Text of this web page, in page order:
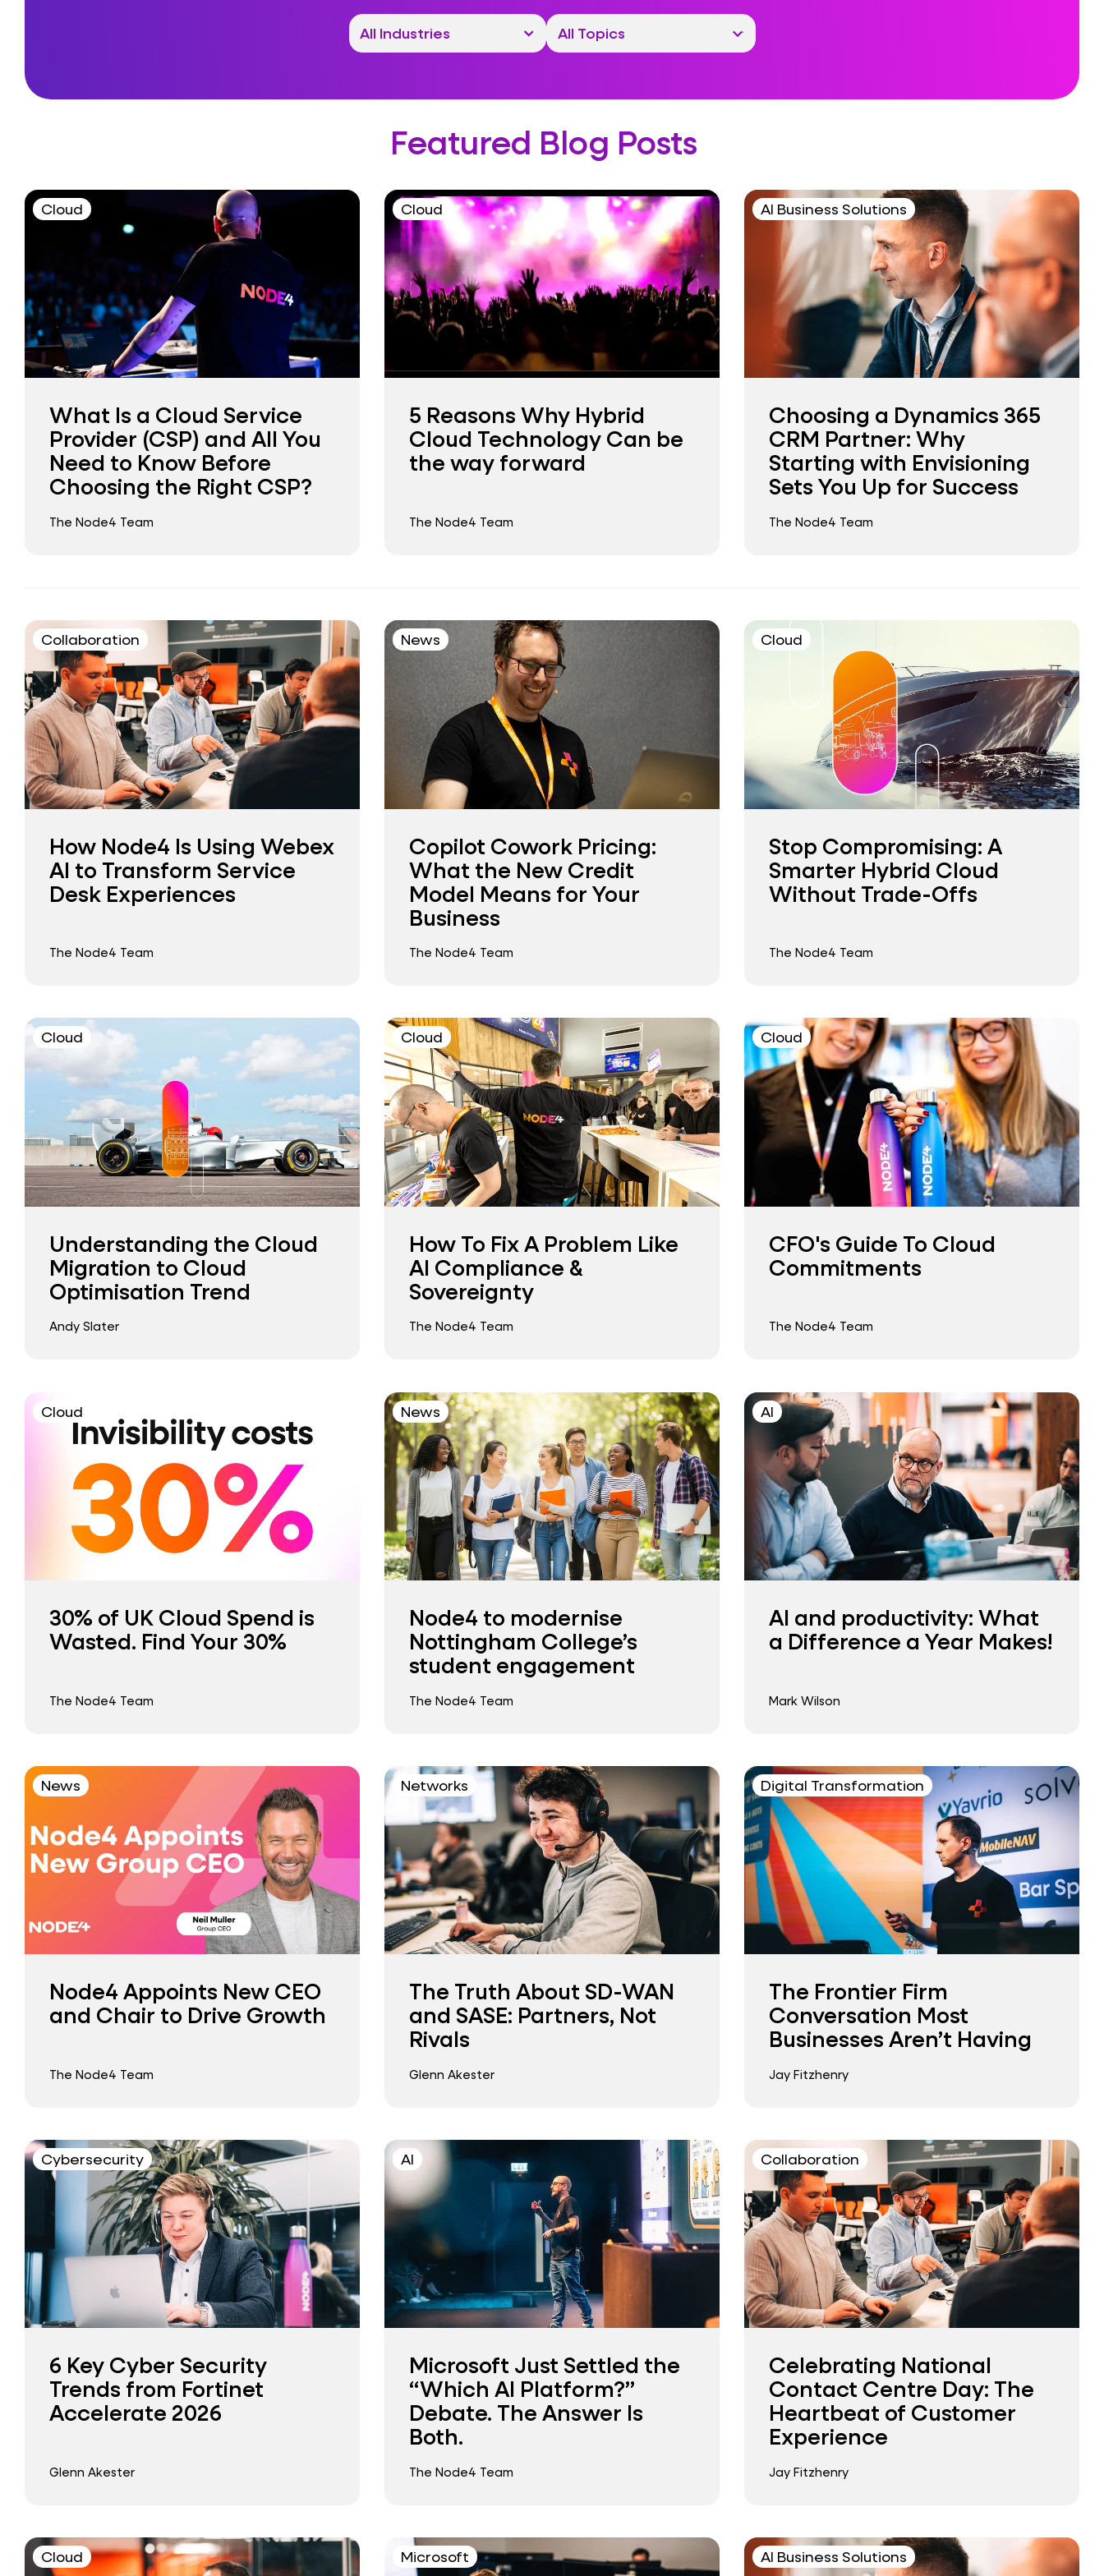
Featured Blog Posts
Cloud
What Is a Cloud Service
Provider (CSP) and All You
Need to Know Before
Choosing the Right CSP?
The Node4 Team
Cloud
5 Reasons Why Hybrid
Cloud Technology Can be
the way forward
The Node4 Team
AI Business Solutions
Choosing a Dynamics 365
CRM Partner: Why
Starting with Envisioning
Sets You Up for Success
The Node4 Team
Collaboration
How Node4 Is Using Webex
AI to Transform Service
Desk Experiences
The Node4 Team
News
Copilot Cowork Pricing:
What the New Credit
Model Means for Your
Business
The Node4 Team
Cloud
Stop Compromising: A
Smarter Hybrid Cloud
Without Trade-Offs
The Node4 Team
Cloud
Understanding the Cloud
Migration to Cloud
Optimisation Trend
Andy Slater
Cloud
How To Fix A Problem Like
AI Compliance &
Sovereignty
The Node4 Team
Cloud
CFO's Guide To Cloud
Commitments
The Node4 Team
Cloud
30% of UK Cloud Spend is
Wasted. Find Your 30%
The Node4 Team
News
Node4 to modernise
Nottingham College’s
student engagement
The Node4 Team
AI
AI and productivity: What
a Difference a Year Makes!
Mark Wilson
News
Node4 Appoints New CEO
and Chair to Drive Growth
The Node4 Team
Networks
The Truth About SD-WAN
and SASE: Partners, Not
Rivals
Glenn Akester
Digital Transformation
The Frontier Firm
Conversation Most
Businesses Aren’t Having
Jay Fitzhenry
Cybersecurity
6 Key Cyber Security
Trends from Fortinet
Accelerate 2026
Glenn Akester
AI
Microsoft Just Settled the
“Which AI Platform?”
Debate. The Answer Is
Both.
The Node4 Team
Collaboration
Celebrating National
Contact Centre Day: The
Heartbeat of Customer
Experience
Jay Fitzhenry
Cloud Microsoft AI Business Solutions